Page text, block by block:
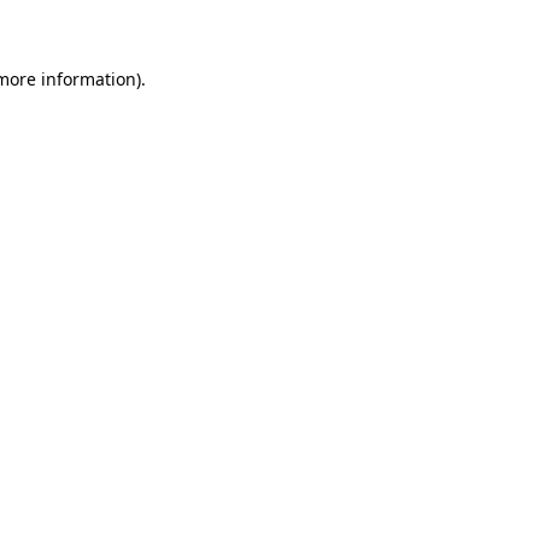
information).